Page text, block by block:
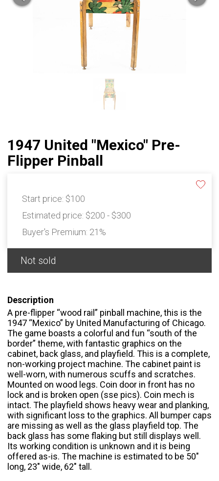
1947 United "Mexico" Pre-
Flipper Pinball
Start price: $100
Estimated price: $200 - $300
Buyer's Premium: 21%
Not sold
Description
A pre-flipper “wood rail” pinball machine, this is the
1947 “Mexico” by United Manufacturing of Chicago.
The game boasts a colorful and fun “south of the
border” theme, with fantastic graphics on the
cabinet, back glass, and playfield. This is a complete,
non-working project machine. The cabinet paint is
well-worn, with numerous scuffs and scratches.
Mounted on wood legs. Coin door in front has no
lock and is broken open (sse pics). Coin mech is
intact. The playfield shows heavy wear and planking,
with significant loss to the graphics. All bumper caps
are missing as well as the glass playfield top. The
back glass has some flaking but still displays well.
Its working condition is unknown and it is being
offered as-is. The machine is estimated to be 50″
long, 23″ wide, 62″ tall.